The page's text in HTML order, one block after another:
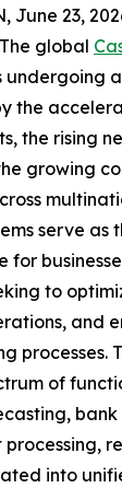
June 23,
global
undergoing
the
the rising
growing
serve as
to
and
processes.
of
into